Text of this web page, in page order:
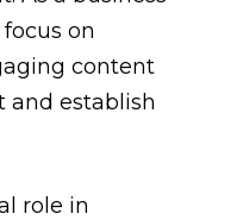
on
content
and establish
role in